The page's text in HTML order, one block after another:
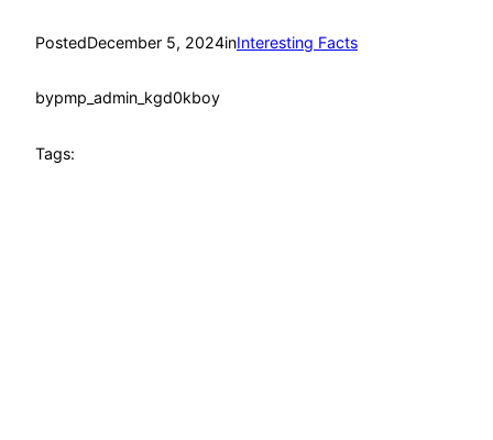
PostedDecember 5, 2024inInteresting Facts
bypmp_admin_kgd0kboy
Tags: